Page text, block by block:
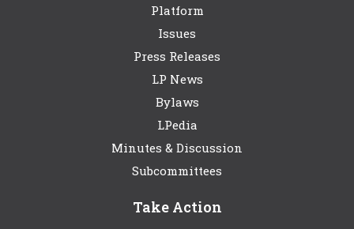
Platform
Issues
Press Releases
LP News
Bylaws
LPedia
Minutes & Discussion
Subcommittees
Take Action